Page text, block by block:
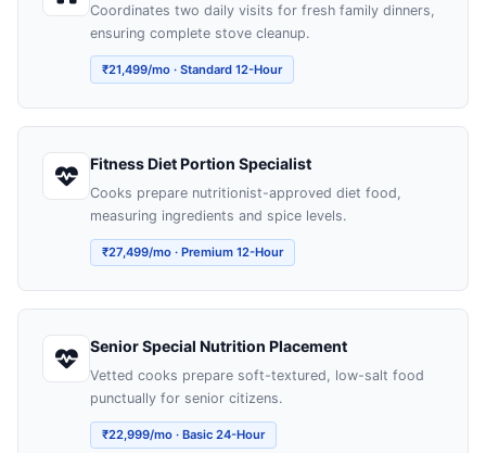
Coordinates two daily visits for fresh family dinners,
ensuring complete stove cleanup.
₹21,499/mo · Standard 12-Hour
Fitness Diet Portion Specialist
Cooks prepare nutritionist-approved diet food,
measuring ingredients and spice levels.
₹27,499/mo · Premium 12-Hour
Senior Special Nutrition Placement
Vetted cooks prepare soft-textured, low-salt food
punctually for senior citizens.
₹22,999/mo · Basic 24-Hour